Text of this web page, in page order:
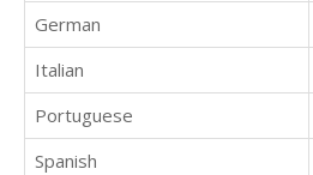
German
Italian
Portuguese
Spanish